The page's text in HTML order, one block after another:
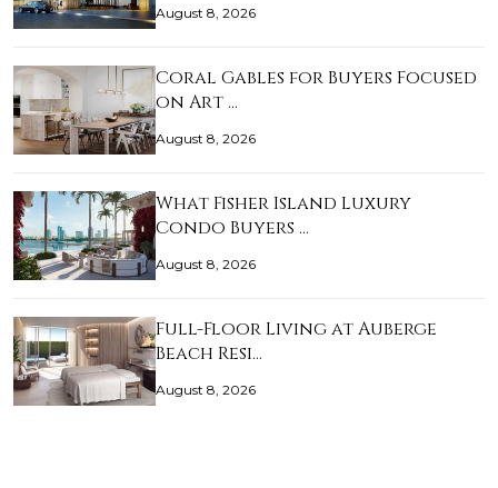
August 8, 2026
Coral Gables for Buyers Focused
on Art …
August 8, 2026
What Fisher Island Luxury
Condo Buyers …
August 8, 2026
Full-Floor Living at Auberge
Beach Resi…
August 8, 2026